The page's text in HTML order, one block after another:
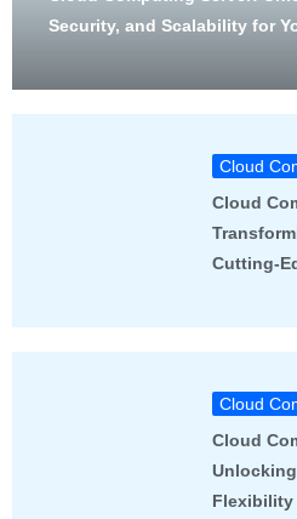
Security, and Scalability for
Cloud
Cloud
Cutting-
Cloud
Cloud
Flexibility